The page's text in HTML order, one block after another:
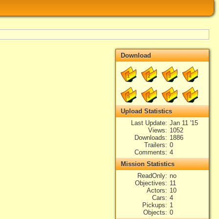
Download
1 2 3 4
5 6 7 8
Upload Statistics
Last Update Jan 11 '15
Views
1052
Downloads
1886
Trailers
0
Comments
4
Mission Statistics
ReadOnly no
Objectives
11
Actors
10
Cars
4
Pickups
1
Objects
0